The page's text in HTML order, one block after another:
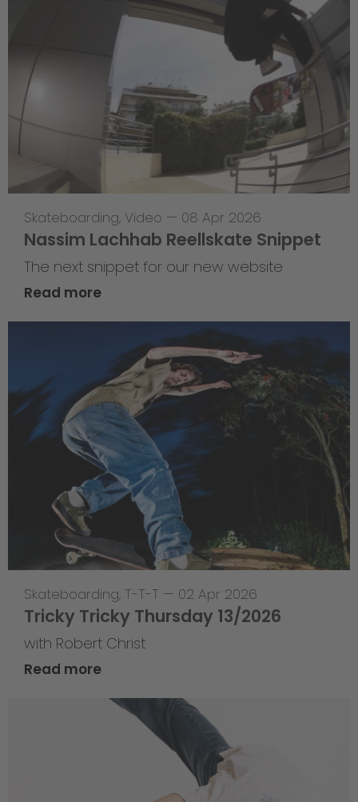
Skateboarding, Video — 08 Apr 2026
Nassim Lachhab Reellskate Snippet
The next snippet for our new website
Read more
Skateboarding, T-T-T — 02 Apr 2026
Tricky Tricky Thursday 13/2026
with Robert Christ
Read more